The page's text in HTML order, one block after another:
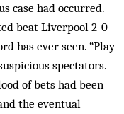
case had occurred.
beat Liverpool 2-0
has ever seen. “Play
spectators.
of bets had been
the eventual